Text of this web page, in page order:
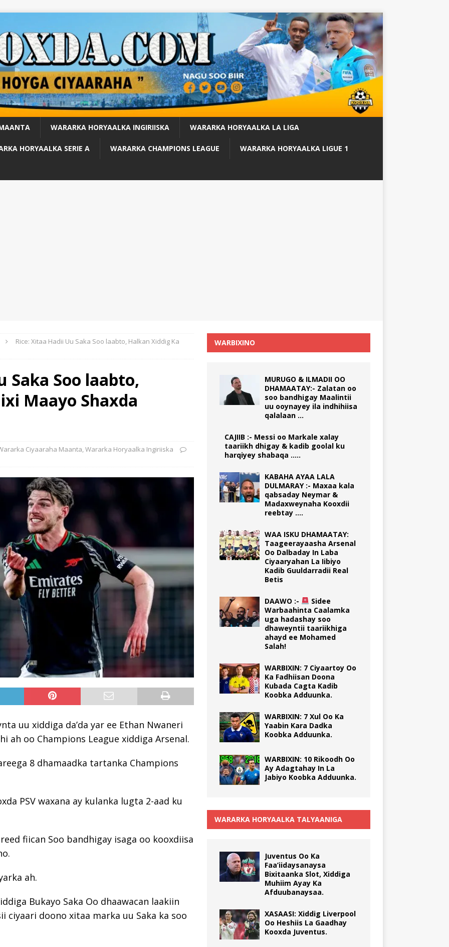
WARARKA HORYAALKA INGIRIISKA WARARKA HORYAALKA LA LIGA
HORYAALKA SERIE A WARARKA CHAMPIONS LEAGUE WARARKA HORYAALKA LIGUE 1
Rice: Xitaa Hadii Uu Saka Soo laabto, Halkan Xiddig Ka
Saka Soo laabto,
Maayo Shaxda
Ciyaaraha Maanta Wararka Horyaalka Ingiriiska
uu xiddiga da’da yar ee Ethan Nwaneri
ah oo Champions League xiddiga Arsenal.
8 dhamaadka tartanka Champions
PSV waxana ay kulanka lugta 2-aad ku
fiican Soo bandhigay isaga oo kooxdiisa
ah.
Bukayo Saka Oo dhaawacan laakiin
ciyaari doono xitaa marka uu Saka ka soo
WARBIXINO
MURUGO & ILMADII OO
DHAMAATAY:- Zalatan oo
soo bandhigay Maalintii
uu ooynayey ila indhihiisa
qalalaan …
CAJIIB :- Messi oo Markale xalay
taariikh dhigay & kadib goolal ku
harqiyey shabaqa …..
KABAHA AYAA LALA
DULMARAY :- Maxaa kala
qabsaday Neymar &
Madaxweynaha Kooxdii
reebtay ….
WAA ISKU DHAMAATAY:
Taageerayaasha Arsenal
Oo Dalbaday In Laba
Ciyaaryahan La Iibiyo
Kadib Guuldarradii Real
Betis
DAAWO :-
Sidee
Warbaahinta Caalamka
uga hadashay soo
dhaweyntii taariikhiga
ahayd ee Mohamed
Salah!
WARBIXIN: 7 Ciyaartoy Oo
Ka Fadhiisan Doona
Kubada Cagta Kadib
Koobka Adduunka.
WARBIXIN: 7 Xul Oo Ka
Yaabin Kara Dadka
Koobka Adduunka.
WARBIXIN: 10 Rikoodh Oo
Ay Adagtahay In La
Jabiyo Koobka Adduunka.
WARARKA HORYAALKA TALYAANIGA
Juventus Oo Ka
Faa’iidaysanaysa
Bixitaanka Slot, Xiddiga
Muhiim Ayay Ka
Afduubanaysaa.
XASAASI: Xiddig Liverpool
Oo Heshiis La Gaadhay
Kooxda Juventus.